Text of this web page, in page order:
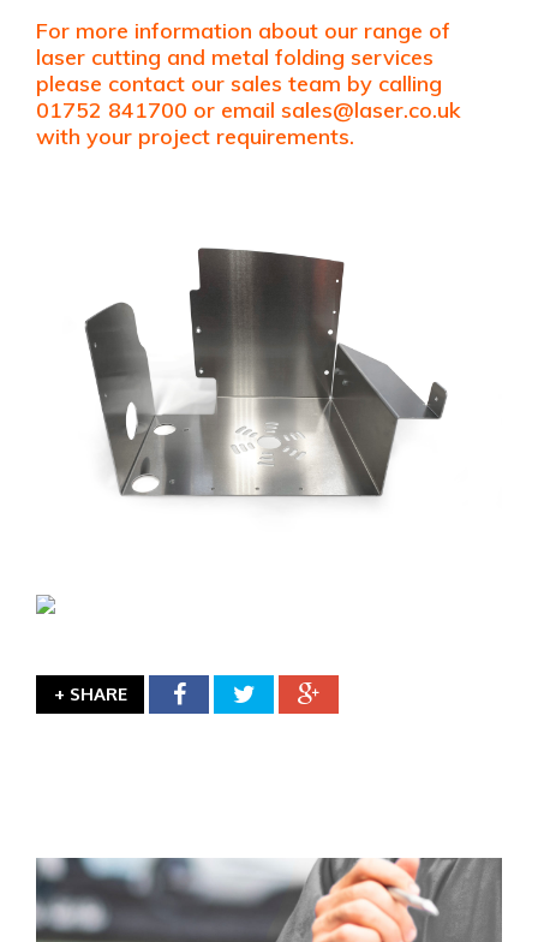
For more information about our range of
laser cutting and metal folding services
please contact our sales team by calling
01752 841700 or email sales@laser.co.uk
with your project requirements.
+ SHARE